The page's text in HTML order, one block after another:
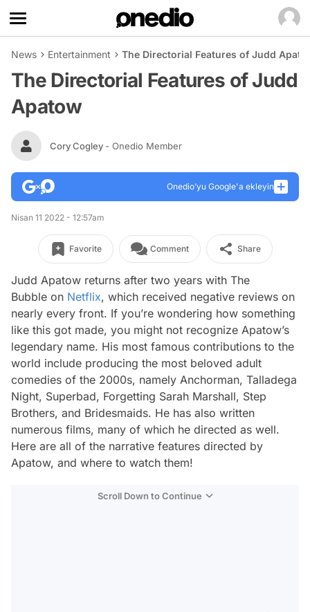
News Entertainment The Directorial Features of Judd
The Directorial Features of Judd
Apatow
Cory Cogley - Onedio Member
Onedio’yu Google'a ekleyin
Nisan 11 2022 - 12:57am
Favorite Comment Share
Judd Apatow returns after two years with The
Bubble on Netflix, which received negative reviews on
nearly every front. If you’re wondering how something
like this got made, you might not recognize Apatow’s
legendary name. His most famous contributions to the
world include producing the most beloved adult
comedies of the 2000s, namely Anchorman, Talladega
Night, Superbad, Forgetting Sarah Marshall, Step
Brothers, and Bridesmaids. He has also written
numerous films, many of which he directed as well.
Here are all of the narrative features directed by
Apatow, and where to watch them!
Scroll Down to Continue